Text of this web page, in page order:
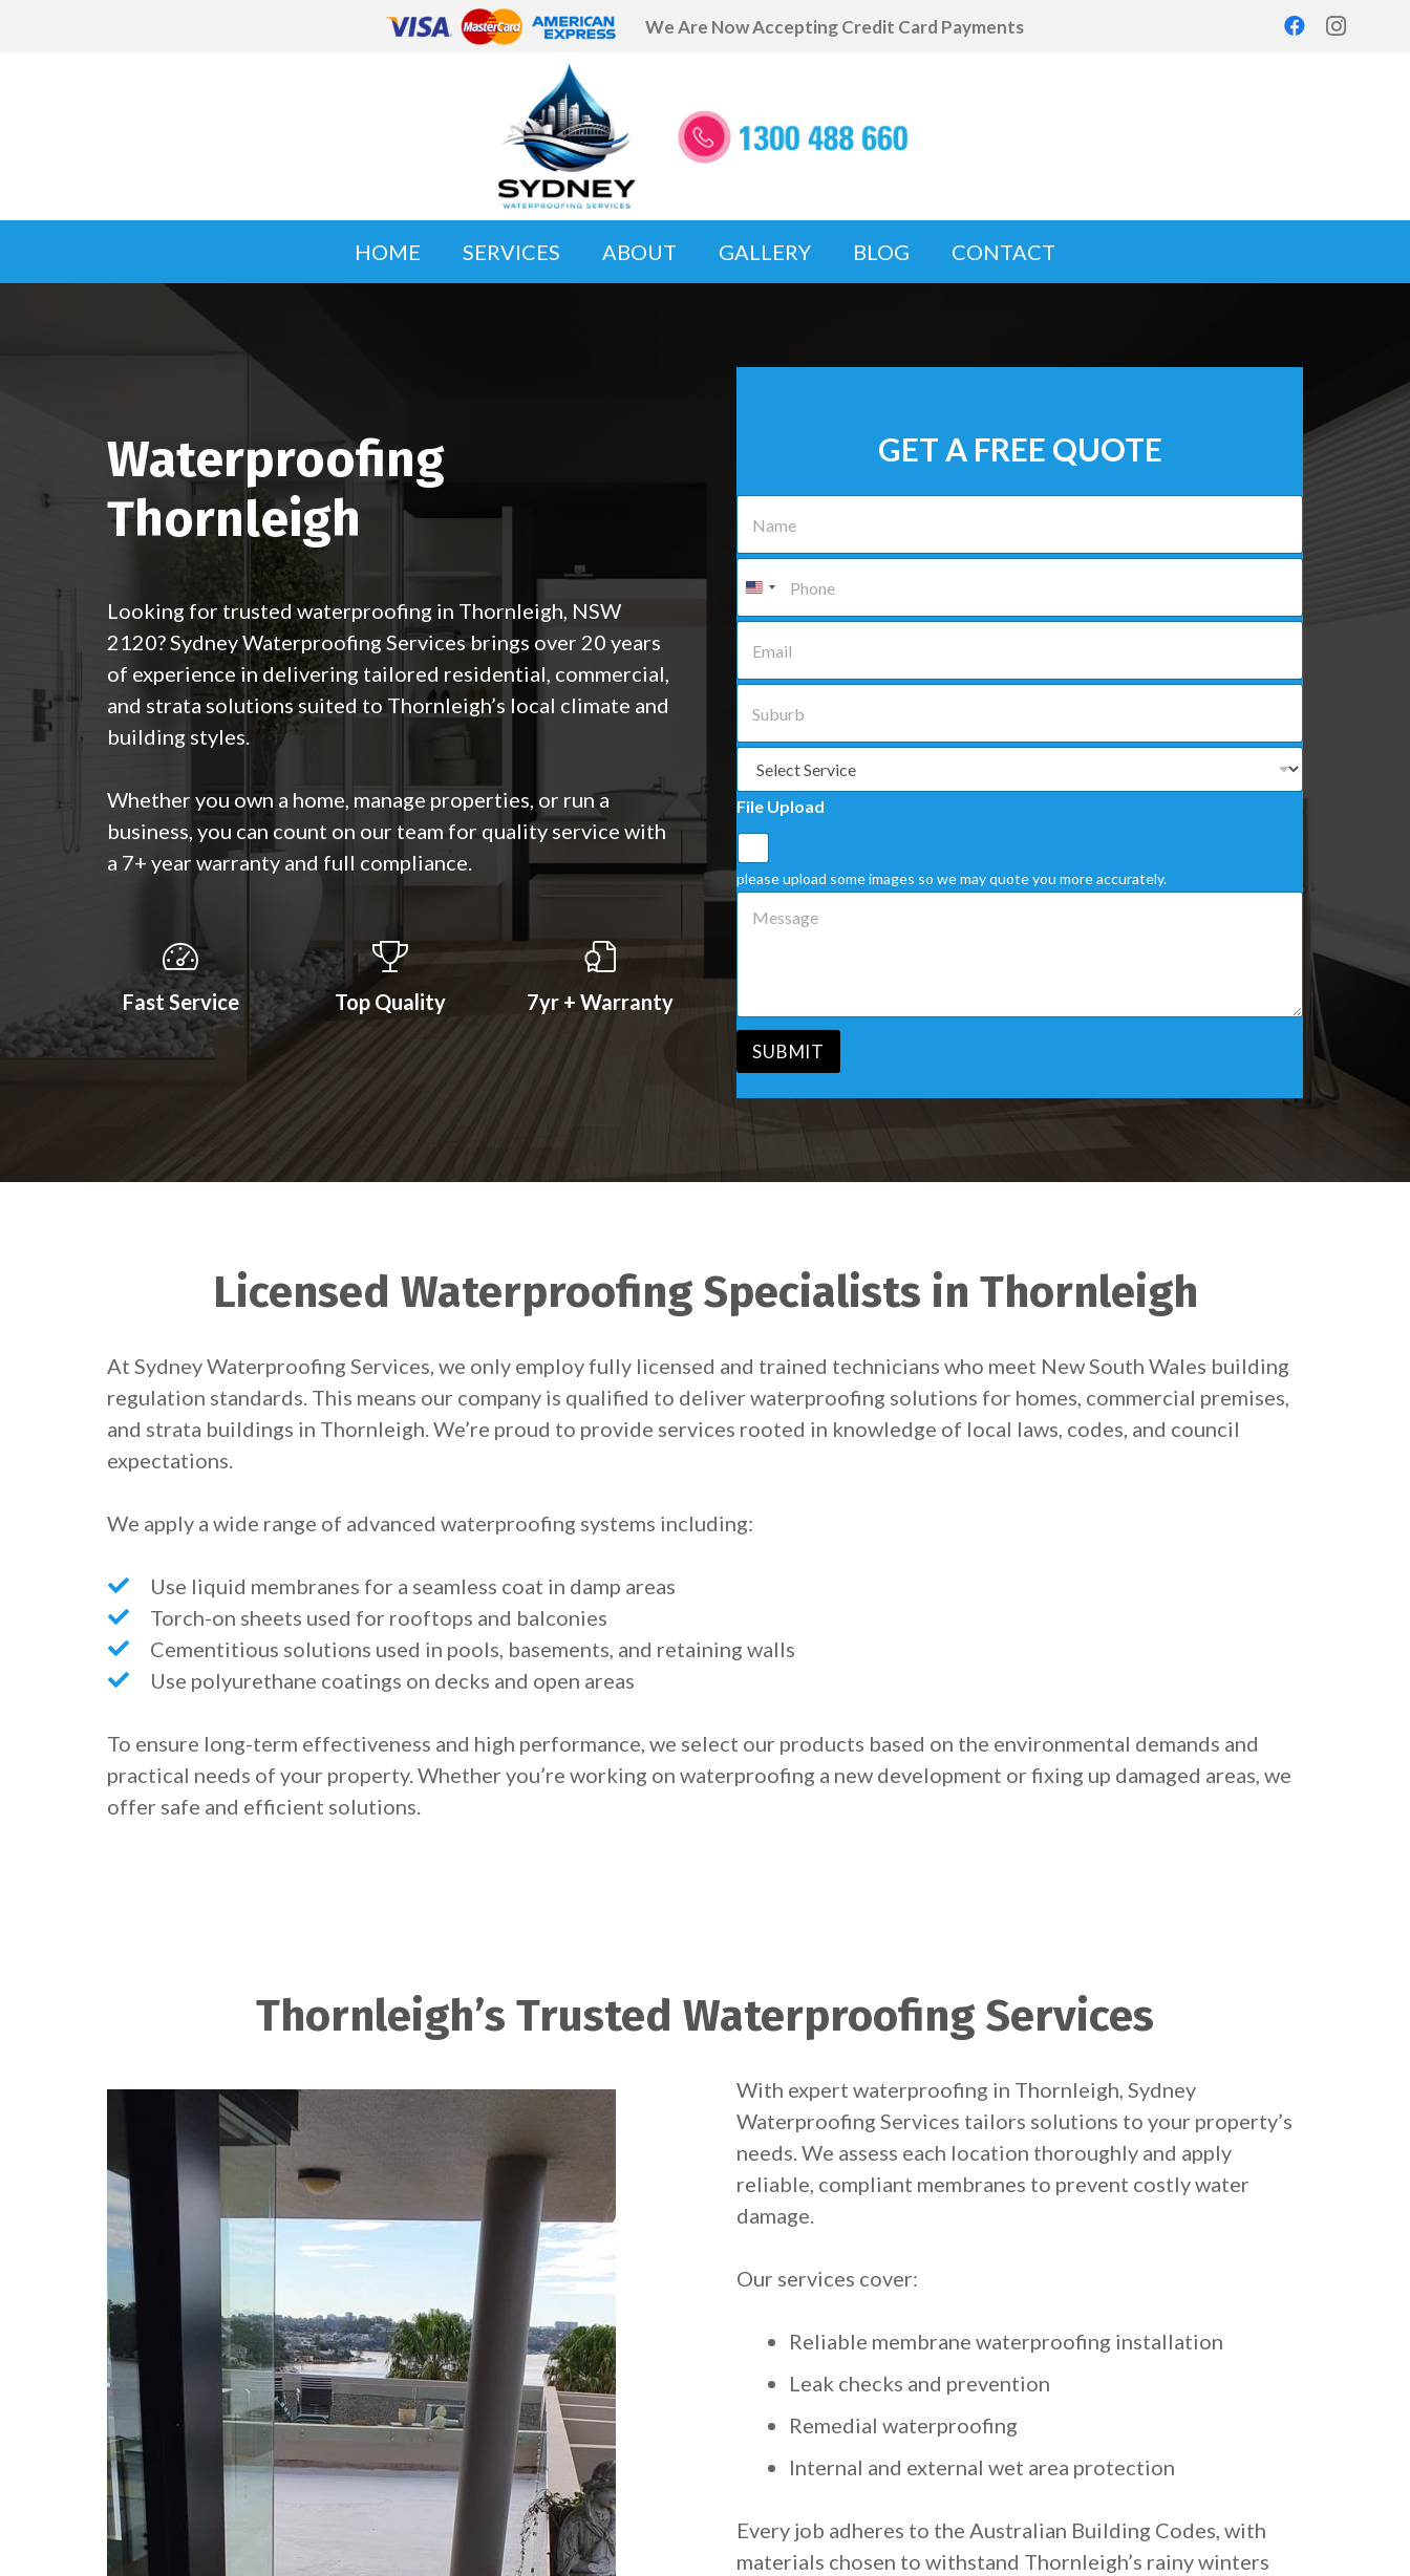
We Are Now Accepting Credit Card Payments
HOME SERVICES ABOUT GALLERY BLOG CONTACT
Waterproofing
Thornleigh
Looking for trusted waterproofing in Thornleigh, NSW
2120? Sydney Waterproofing Services brings over 20 years
of experience in delivering tailored residential, commercial,
and strata solutions suited to Thornleigh’s local climate and
building styles.
Whether you own a home, manage properties, or run a
business, you can count on our team for quality service with
a 7+ year warranty and full compliance.
Fast Service Top Quality 7yr + Warranty
GET A FREE QUOTE
N
e
P
n
E
iS
u
b
*
S
l
e
c
t
a
S
i
e
*
File Upload
please upload some images so we may quote you more accurately.
M
a
e
SUBMIT
Licensed Waterproofing Specialists in Thornleigh
At Sydney Waterproofing Services, we only employ fully licensed and trained technicians who meet New South Wales building
regulation standards. This means our company is qualified to deliver waterproofing solutions for homes, commercial premises,
and strata buildings in Thornleigh. We’re proud to provide services rooted in knowledge of local laws, codes, and council
expectations.
We apply a wide range of advanced waterproofing systems including:
Use liquid membranes for a seamless coat in damp areas
Torch-on sheets used for rooftops and balconies
Cementitious solutions used in pools, basements, and retaining walls
Use polyurethane coatings on decks and open areas
To ensure long-term effectiveness and high performance, we select our products based on the environmental demands and
practical needs of your property. Whether you’re working on waterproofing a new development or fixing up damaged areas, we
offer safe and efficient solutions.
Thornleigh’s Trusted Waterproofing Services
With expert waterproofing in Thornleigh, Sydney
Waterproofing Services tailors solutions to your property’s
needs. We assess each location thoroughly and apply
reliable, compliant membranes to prevent costly water
damage.
Our services cover:
Reliable membrane waterproofing installation
Leak checks and prevention
Remedial waterproofing
Internal and external wet area protection
Every job adheres to the Australian Building Codes, with
materials chosen to withstand Thornleigh’s rainy winters